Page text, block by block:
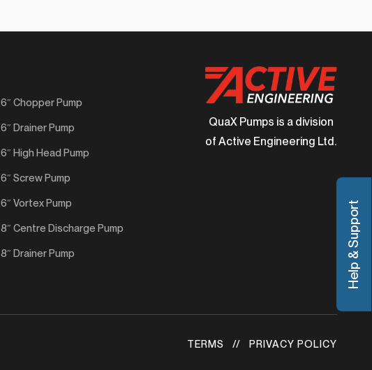
6″ Chopper Pump
6″ Drainer Pump
6″ High Head Pump
6″ Screw Pump
6″ Vortex Pump
8″ Centre Discharge Pump
8″ Drainer Pump
QuaX Pumps is a division
of Active Engineering Ltd.
TERMS PRIVACY POLICY
Help & Support